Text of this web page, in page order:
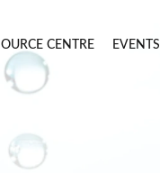
CENTRE EVENTS